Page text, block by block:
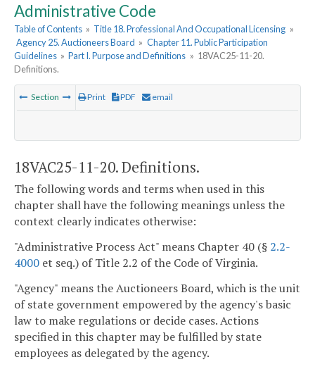
Administrative Code
Table of Contents » Title 18. Professional And Occupational Licensing »
Agency 25. Auctioneers Board » Chapter 11. Public Participation
Guidelines » Part I. Purpose and Definitions » 18VAC25-11-20.
Definitions.
Section Print PDF email
18VAC25-11-20. Definitions.
The following words and terms when used in this
chapter shall have the following meanings unless the
context clearly indicates otherwise:
"Administrative Process Act" means Chapter 40 (§ 2.2-
4000 et seq.) of Title 2.2 of the Code of Virginia.
"Agency" means the Auctioneers Board, which is the unit
of state government empowered by the agency's basic
law to make regulations or decide cases. Actions
specified in this chapter may be fulfilled by state
employees as delegated by the agency.